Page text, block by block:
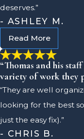
deserves.”
- ASHLEY M.
Read More
“Thomas and his
variety of work they
“They are well
looking for the best
just the easy fix).”
- CHRIS B.